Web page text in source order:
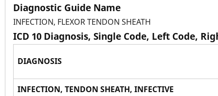
Diagnostic Guide Name
INFECTION, FLEXOR TENDON SHEATH
ICD 10 Diagnosis, Single Code, Left Code,
DIAGNOSIS
INFECTION, TENDON SHEATH, INFECTIVE